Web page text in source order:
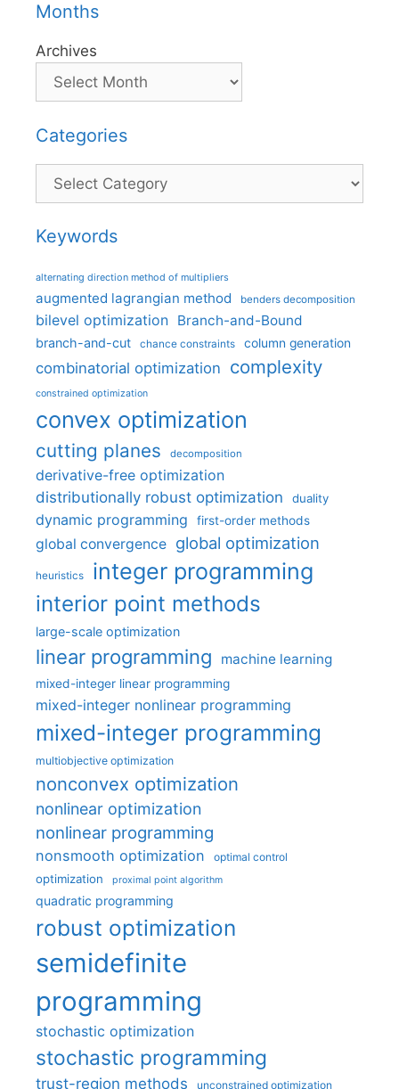
Months
Archives
Categories
Categories
Keywords
alternating direction method of multipliers
augmented lagrangian method benders decomposition
bilevel optimization Branch-and-Bound
branch-and-cut chance constraints column generation
combinatorial optimization complexity
constrained optimization
convex optimization
cutting planes decomposition
derivative-free optimization
distributionally robust optimization
duality
dynamic programming first-order methods
global convergence global optimization
heuristics integer programming
interior point methods
large-scale optimization
linear programming machine learning
mixed-integer linear programming
mixed-integer nonlinear programming
mixed-integer programming
multiobjective optimization
nonconvex optimization
nonlinear optimization
nonlinear programming
nonsmooth optimization optimal control
optimization proximal point algorithm
quadratic programming
robust optimization
semidefinite
programming
stochastic optimization
stochastic programming
trust-region methods unconstrained optimization